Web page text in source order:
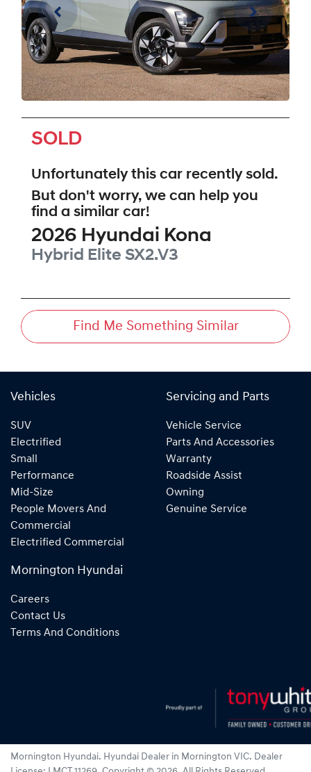
SOLD
Unfortunately this car recently sold.
But don't worry, we can help you
find a similar car!
2026 Hyundai Kona
Hybrid Elite SX2.V3
Find Me Something Similar
Vehicles
SUV
Electrified
Small
Performance
Mid-Size
People Movers And
Commercial
Electrified Commercial
Servicing and Parts
Vehicle Service
Parts And Accessories
Warranty
Roadside Assist
Owning
Genuine Service
Mornington Hyundai
Careers
Contact Us
Terms And Conditions
Mornington Hyundai. Hyundai Dealer in Mornington VIC. Dealer